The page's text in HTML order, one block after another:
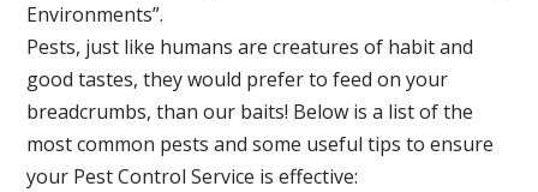
Environments”.
Pests, just like humans are creatures of habit and
good tastes, they would prefer to feed on your
breadcrumbs, than our baits! Below is a list of the
most common pests and some useful tips to ensure
your Pest Control Service is effective: